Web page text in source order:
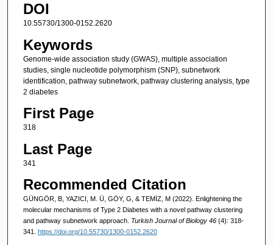
DOI
10.55730/1300-0152.2620
Keywords
Genome-wide association study (GWAS), multiple association
studies, single nucleotide polymorphism (SNP), subnetwork
identification, pathway subnetwork, pathway clustering analysis, type
2 diabetes
First Page
318
Last Page
341
Recommended Citation
GÜNGÖR, B, YAZICI, M. Ü, GÖY, G, & TEMİZ, M (2022). Enlightening the
molecular mechanisms of Type 2 Diabetes with a novel pathway clustering
and pathway subnetwork approach. Turkish Journal of Biology 46 (4): 318-
341. https://doi.org/10.55730/1300-0152.2620